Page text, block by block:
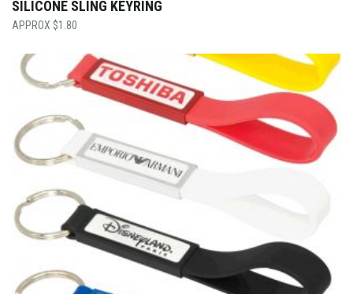
SILICONE SLING KEYRING
$1.80